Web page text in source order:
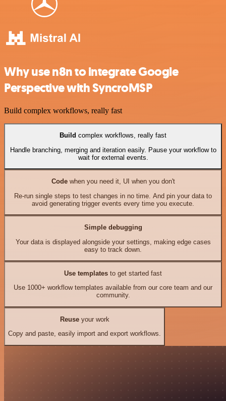
Why use n8n to integrate Google
Perspective with SyncroMSP
Build complex workflows, really fast
Build complex workflows, really fast
Handle branching, merging and iteration easily. Pause your workflow to
wait for external events.
Codewhen you need it, UI when you don't
Re-run single steps to test changes in no time. And pin your data to
avoid generating trigger events every time you execute.
Simple debugging
Your data is displayed alongside your settings, making edge cases
easy to track down.
Use templates to get started fast
Use 1000+ workflow templates available from our core team and our
community.
Reuseyour work
Copy and paste, easily import and export workflows.